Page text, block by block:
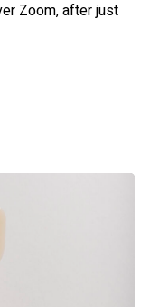
Zoom, after just